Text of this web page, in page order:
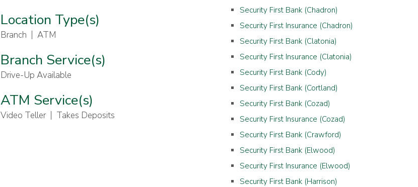
Location Type(s)
Branch ATM
Branch Service(s)
Drive-Up Available
ATM Service(s)
Video Teller Takes Deposits
Security First Bank (Chadron)
Security First Insurance (Chadron)
Security First Bank (Clatonia)
Security First Insurance (Clatonia)
Security First Bank (Cody)
Security First Bank (Cortland)
Security First Bank (Cozad)
Security First Insurance (Cozad)
Security First Bank (Crawford)
Security First Bank (Elwood)
Security First Insurance (Elwood)
Security First Bank (Harrison)